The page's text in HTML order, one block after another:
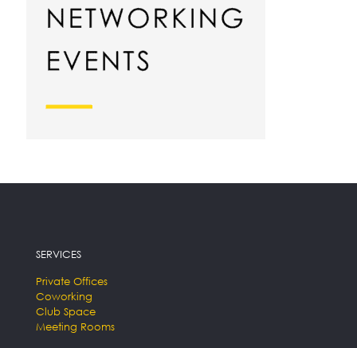
SERVICES
Private Offices
Coworking
Club Space
Meeting Rooms